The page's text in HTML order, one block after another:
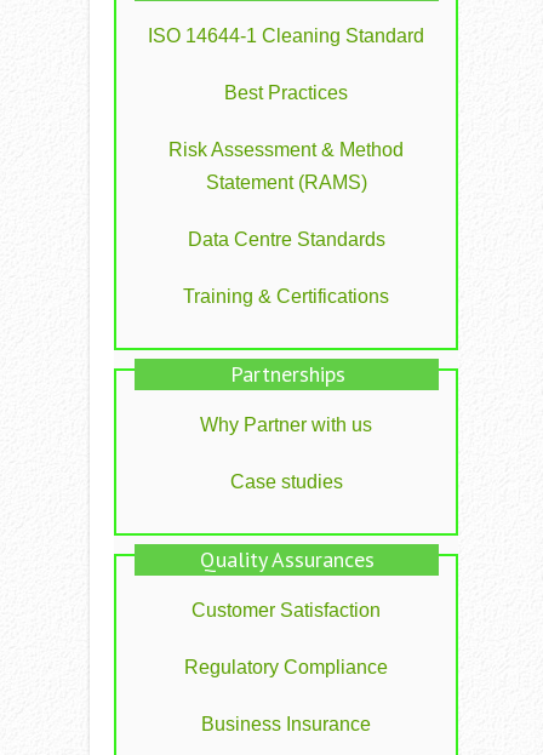
ISO 14644-1 Cleaning Standard
Best Practices
Risk Assessment & Method
Statement (RAMS)
Data Centre Standards
Training & Certifications
Partnerships
Why Partner with us
Case studies
Quality Assurances
Customer Satisfaction
Regulatory Compliance
Business Insurance